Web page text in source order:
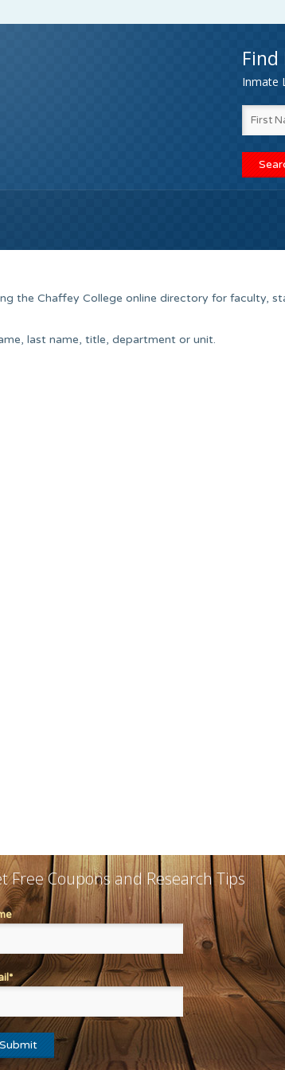
Find
Inmate
the Chaffey College online directory for faculty,
last name, title, department or unit.
Free Coupons and Research Tips